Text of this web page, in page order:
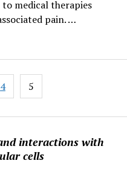
interactions with
cells
to medical therapies
pain. …
4 5